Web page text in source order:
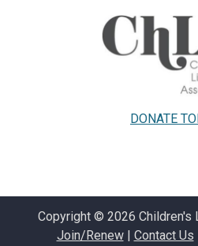
DONATE
Copyright © 2026 Children's
Join/Renew| Contact Us